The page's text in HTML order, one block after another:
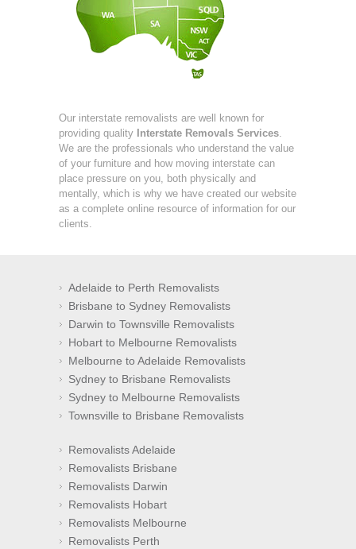
Our interstate removalists are well known for
providing quality Interstate Removals Services.
We are the professionals who understand the value
of your furniture and how moving interstate can
place pressure on you, both physically and
mentally, which is why we have created our website
as a complete online resource of information for our
clients.
Adelaide to Perth Removalists
Brisbane to Sydney Removalists
Darwin to Townsville Removalists
Hobart to Melbourne Removalists
Melbourne to Adelaide Removalists
Sydney to Brisbane Removalists
Sydney to Melbourne Removalists
Townsville to Brisbane Removalists
Removalists Adelaide
Removalists Brisbane
Removalists Darwin
Removalists Hobart
Removalists Melbourne
Removalists Perth